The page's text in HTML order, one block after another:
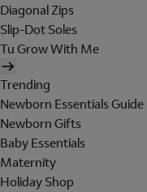
Diagonal Zips
Slip-Dot Soles
Tu Grow With Me
Trending
Newborn Essentials Guide
Newborn Gifts
Baby Essentials
Maternity
Holiday Shop